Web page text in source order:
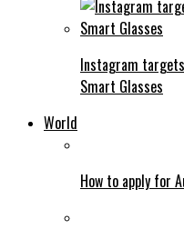
Instagram
Smart Glasses
World
How to apply for